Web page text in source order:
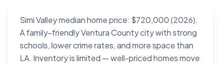
Simi Valley median home price: $720,000 (2026).
A family-friendly Ventura County city with strong
schools, lower crime rates, and more space than
LA. Inventory is limited — well-priced homes move